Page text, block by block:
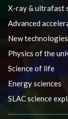
X-ray & ultrafast
Advanced
New technologies
Physics of the
Science of life
Energy sciences
SLAC science